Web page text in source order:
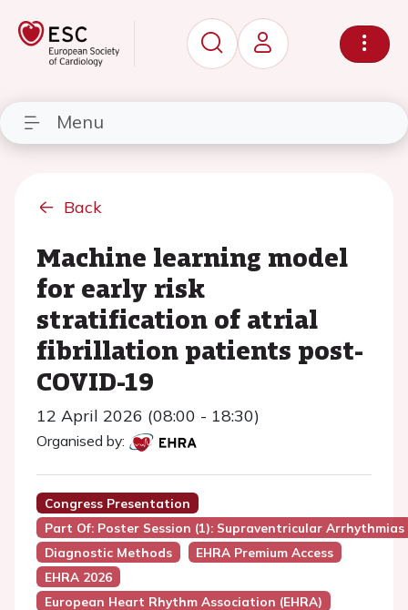
Menu
Back
Machine learning model
for early risk
stratification of atrial
fibrillation patients post-
COVID-19
12 April 2026 (08:00 - 18:30)
Organised by:
Congress Presentation
Part Of: Poster Session (1): Supraventricular Arrhythmias
Diagnostic Methods
EHRA Premium Access
EHRA 2026
European Heart Rhythm Association (EHRA)